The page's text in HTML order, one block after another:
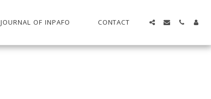
JOURNAL OF INPAFO CONTACT